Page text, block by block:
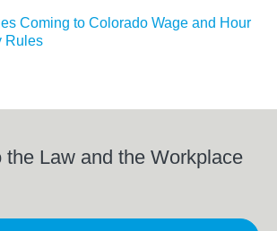
Coming to Colorado Wage and Hour
Rules
the Law and the Workplace